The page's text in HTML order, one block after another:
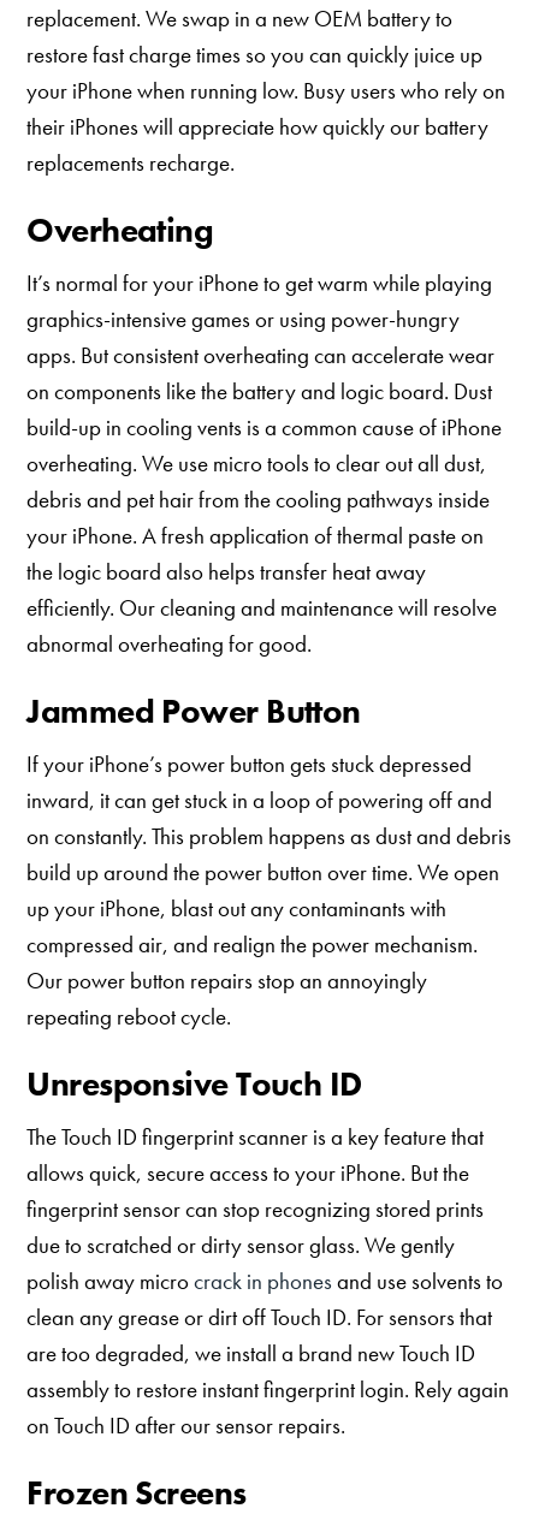
replacement. We swap in a new OEM battery to
restore fast charge times so you can quickly juice up
your iPhone when running low. Busy users who rely on
their iPhones will appreciate how quickly our battery
replacements recharge.
Overheating
It’s normal for your iPhone to get warm while playing
graphics-intensive games or using power-hungry
apps. But consistent overheating can accelerate wear
on components like the battery and logic board. Dust
build-up in cooling vents is a common cause of iPhone
overheating. We use micro tools to clear out all dust,
debris and pet hair from the cooling pathways inside
your iPhone. A fresh application of thermal paste on
the logic board also helps transfer heat away
efficiently. Our cleaning and maintenance will resolve
abnormal overheating for good.
Jammed Power Button
If your iPhone’s power button gets stuck depressed
inward, it can get stuck in a loop of powering off and
on constantly. This problem happens as dust and debris
build up around the power button over time. We open
up your iPhone, blast out any contaminants with
compressed air, and realign the power mechanism.
Our power button repairs stop an annoyingly
repeating reboot cycle.
Unresponsive Touch ID
The Touch ID fingerprint scanner is a key feature that
allows quick, secure access to your iPhone. But the
fingerprint sensor can stop recognizing stored prints
due to scratched or dirty sensor glass. We gently
polish away microcrack in phonesand use solvents to
clean any grease or dirt off Touch ID. For sensors that
are too degraded, we install a brand new Touch ID
assembly to restore instant fingerprint login. Rely again
on Touch ID after our sensor repairs.
Frozen Screens